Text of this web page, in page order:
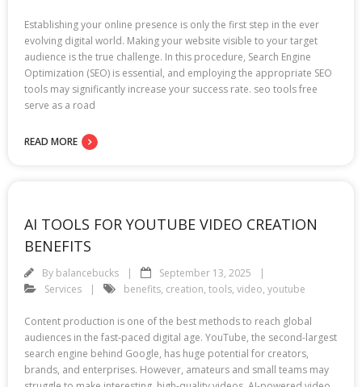
Establishing your online presence is only the first step in the ever
evolving digital world. Making your website visible to your target
audience is the true challenge. In this procedure, Search Engine
Optimization (SEO) is essential, and employing the appropriate SEO
tools may significantly increase your success rate. seo tools free
serve as a road
READ MORE
AI TOOLS FOR YOUTUBE VIDEO CREATION
BENEFITS
By balancebucks
September 13, 2025
Services
benefits, creation, tools, video, youtube
Content production is one of the best methods to reach global
audiences in the fast-paced digital age. YouTube, the second-largest
search engine behind Google, has huge potential for creators,
brands, and enterprises. However, amateurs and small teams may